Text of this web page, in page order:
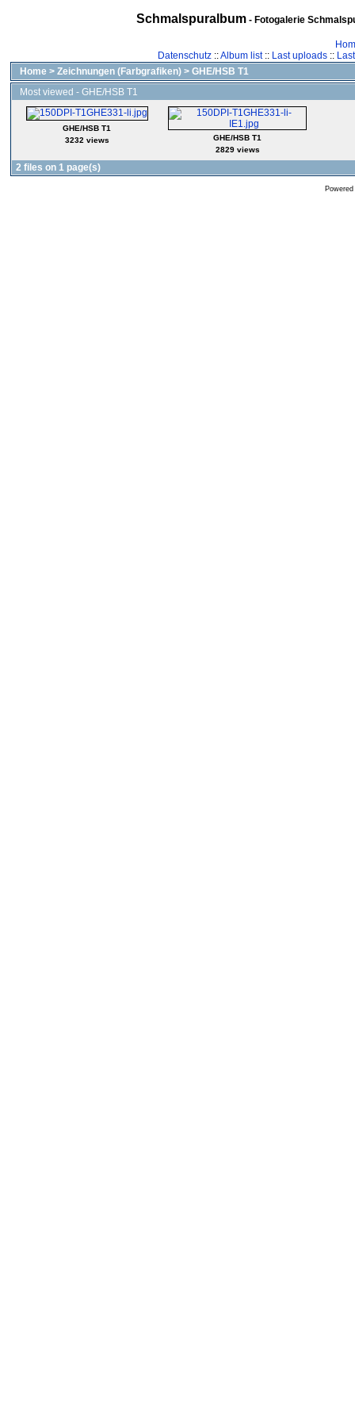
Schmalspuralbum- Fotogalerie
Datenschutz::Album list:: Last uploads::
Home > Zeichnungen (Farbgrafiken) > GHE/HSB T1
Most viewed - GHE/HSB T1
GHE/HSB T1
3232 views
GHE/HSB T1
2829 views
2 files on 1 page(s)